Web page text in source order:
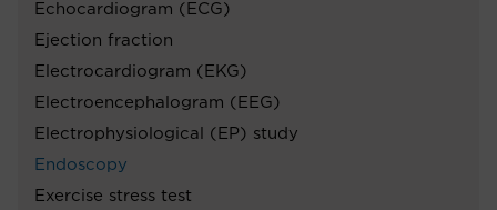
Echocardiogram (ECG)
Ejection fraction
Electrocardiogram (EKG)
Electroencephalogram (EEG)
Electrophysiological (EP) study
Endoscopy
Exercise stress test